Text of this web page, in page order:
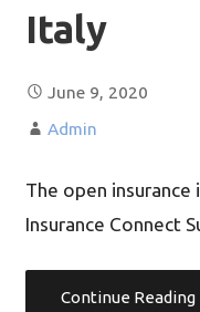
Italy
June 9, 2020
Admin
The open
Insurance Connect
Continue